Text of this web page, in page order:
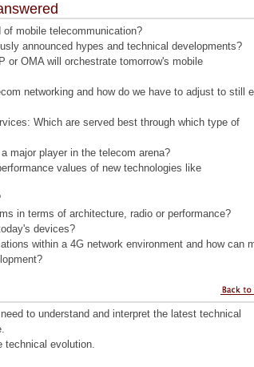
mobile telecommunication?
announced hypes and technical developments?
or OMA will orchestrate tomorrow's mobile
networking and how do we have to adjust to still
Which are served best through which type of
major player in the telecom arena?
values of new technologies like
in terms of architecture, radio or performance?
devices?
within a 4G network environment and how can
to understand and interpret the latest technical
technical evolution.